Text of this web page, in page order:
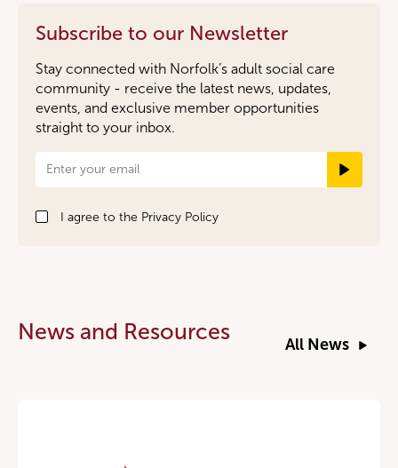
Subscribe to our Newsletter
Stay connected with Norfolk’s adult social care
community - receive the latest news, updates,
events, and exclusive member opportunities
straight to your inbox.
Newsletter
Signup
I agree to the Privacy Policy
News and Resources
All News